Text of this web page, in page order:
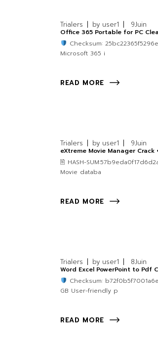
Trialers by user1 9Juin
Office 365 Portable for PC
Checksum:
Microsoft 365 i
READ MORE
Trialers by user1 9Juin
eXtreme Movie Manager
🖹 HASH-
Movie databa
READ MORE
Trialers by user1 8Juin
Word Excel PowerPoint to Pdf
Checksum:
GB User-friendly p
READ MORE